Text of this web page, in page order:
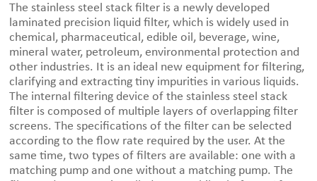
The stainless steel stack filter is a newly developed
laminated precision liquid filter, which is widely used in
chemical, pharmaceutical, edible oil, beverage, wine,
mineral water, petroleum, environmental protection and
other industries. It is an ideal new equipment for filtering,
clarifying and extracting tiny impurities in various liquids.
The internal filtering device of the stainless steel stack
filter is composed of multiple layers of overlapping filter
screens. The specifications of the filter can be selected
according to the flow rate required by the user. At the
same time, two types of filters are available: one with a
matching pump and one without a matching pump. The